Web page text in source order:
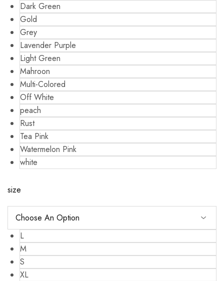
Dark Green
Gold
Grey
Lavender Purple
Light Green
Mahroon
Multi-Colored
Off White
peach
Rust
Tea Pink
Watermelon Pink
white
size
L
M
S
XL